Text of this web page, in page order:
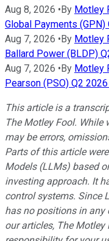
Aug 8, 2026 •By Motley
Global Payments
Aug 7, 2026 •By Motley
Ballard Power (BLDP)
Aug 7, 2026 •By Motley
Pearson (PSO) Q2
This article is a
The Motley Fool. While
may be errors,
Parts of this article
Models (LLMs) based
investing approach. It
control systems. Since
has no positions in any
our articles, The